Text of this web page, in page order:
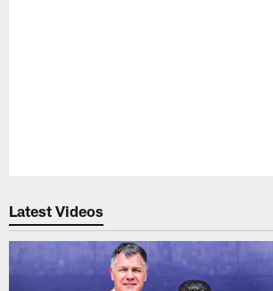
Latest Videos